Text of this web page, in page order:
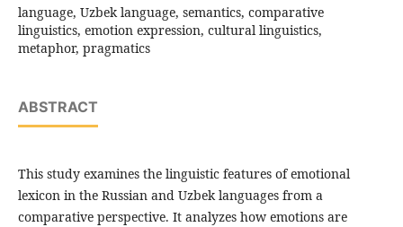
language, Uzbek language, semantics, comparative
linguistics, emotion expression, cultural linguistics,
metaphor, pragmatics
ABSTRACT
This study examines the linguistic features of emotional
lexicon in the Russian and Uzbek languages from a
comparative perspective. It analyzes how emotions are